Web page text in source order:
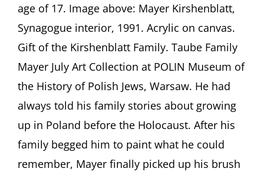
Presentation
by
Barbara
Kirshenblatt-
Gimblett
age of 17. Image above: Mayer Kirshenblatt,
Synagogue interior, 1991. Acrylic on canvas.
Gift of the Kirshenblatt Family. Taube Family
Mayer July Art Collection at POLIN Museum of
the History of Polish Jews, Warsaw. He had
always told his family stories about growing
up in Poland before the Holocaust. After his
family begged him to paint what he could
remember, Mayer finally picked up his brush